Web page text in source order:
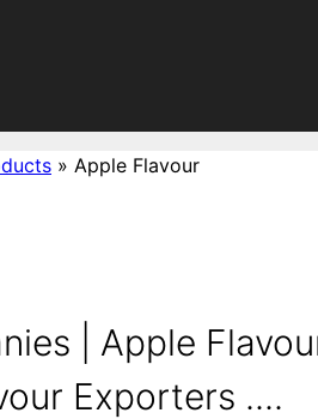
» Apple Flavour
| Apple
Exporters ....